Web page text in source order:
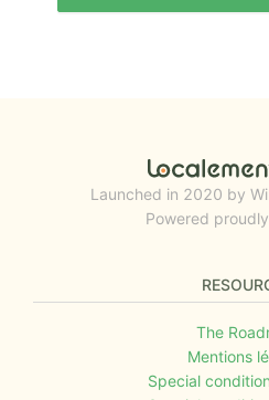
Launched in 2020 by
Powered
The
Mentions
Special